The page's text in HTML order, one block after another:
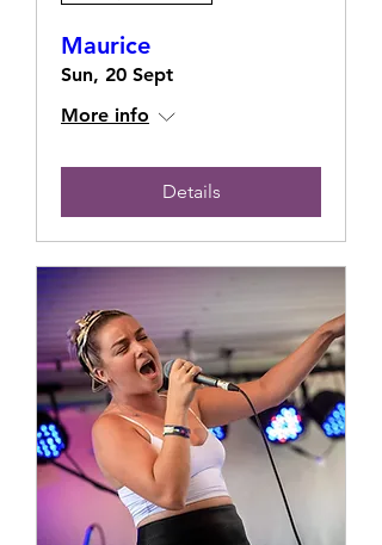
Maurice
Sun, 20 Sept
More info
Details